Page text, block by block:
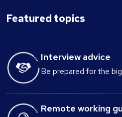
Featured topics
Interview advice
Be prepared for the
Remote working